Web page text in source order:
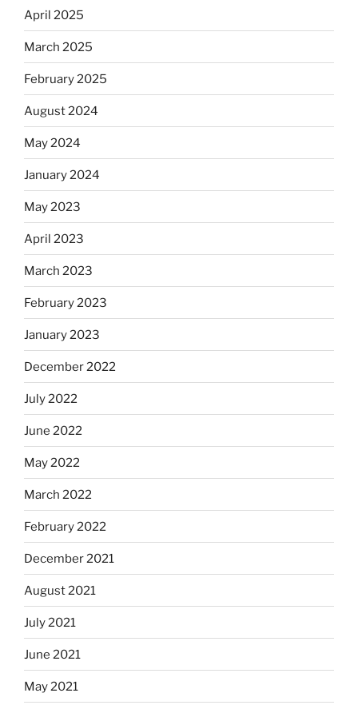
April 2025
March 2025
February 2025
August 2024
May 2024
January 2024
May 2023
April 2023
March 2023
February 2023
January 2023
December 2022
July 2022
June 2022
May 2022
March 2022
February 2022
December 2021
August 2021
July 2021
June 2021
May 2021